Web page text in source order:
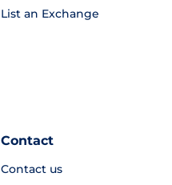
List an Exchange
Contact
Contact us